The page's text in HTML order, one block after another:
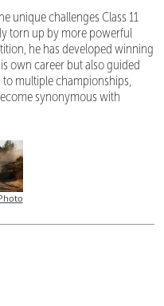
unique challenges Class 11
torn up by more powerful
he has developed winning
own career but also guided
multiple championships,
synonymous with